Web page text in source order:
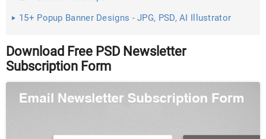
15+ Popup Banner Designs - JPG, PSD, AI Illustrator
Download Free PSD Newsletter
Subscription Form